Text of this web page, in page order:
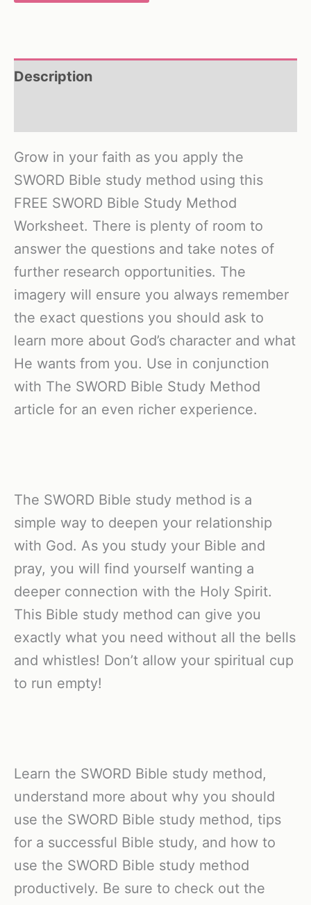
Description
Grow in your faith as you apply the
SWORD Bible study method using this
FREE SWORD Bible Study Method
Worksheet. There is plenty of room to
answer the questions and take notes of
further research opportunities. The
imagery will ensure you always remember
the exact questions you should ask to
learn more about God’s character and what
He wants from you. Use in conjunction
with The SWORD Bible Study Method
article for an even richer experience.
The SWORD Bible study method is a
simple way to deepen your relationship
with God. As you study your Bible and
pray, you will find yourself wanting a
deeper connection with the Holy Spirit.
This Bible study method can give you
exactly what you need without all the bells
and whistles! Don’t allow your spiritual cup
to run empty!
Learn the SWORD Bible study method,
understand more about why you should
use the SWORD Bible study method, tips
for a successful Bible study, and how to
use the SWORD Bible study method
productively. Be sure to check out the